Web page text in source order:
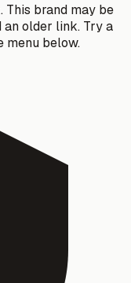
This brand may be
an older link. Try a
menu below.